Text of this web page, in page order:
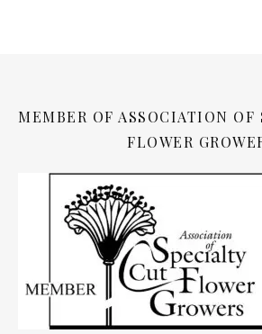
MEMBER OF ASSOCIATION OF
FLOWER